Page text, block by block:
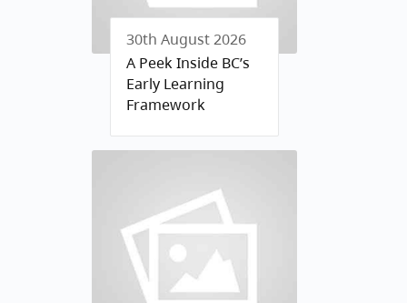
30th August 2026
A Peek Inside BC’s
Early Learning
Framework